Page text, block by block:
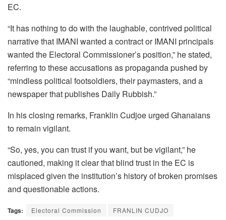
EC.
“It has nothing to do with the laughable, contrived political
narrative that IMANI wanted a contract or IMANI principals
wanted the Electoral Commissioner’s position,” he stated,
referring to these accusations as propaganda pushed by
“mindless political footsoldiers, their paymasters, and a
newspaper that publishes Daily Rubbish.”
In his closing remarks, Franklin Cudjoe urged Ghanaians
to remain vigilant.
“So, yes, you can trust if you want, but be vigilant,” he
cautioned, making it clear that blind trust in the EC is
misplaced given the institution’s history of broken promises
and questionable actions.
Tags: Electoral Commission FRANLIN CUDJO